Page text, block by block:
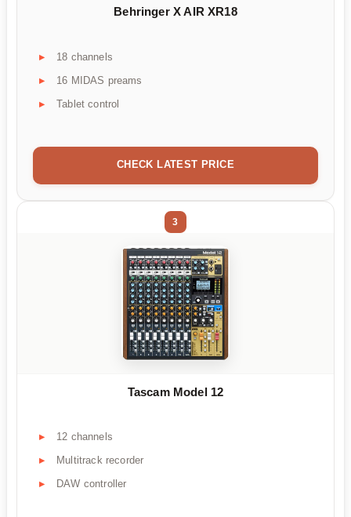
Behringer X AIR XR18
18 channels
16 MIDAS preams
Tablet control
CHECK LATEST PRICE
3
Tascam Model 12
12 channels
Multitrack recorder
DAW controller